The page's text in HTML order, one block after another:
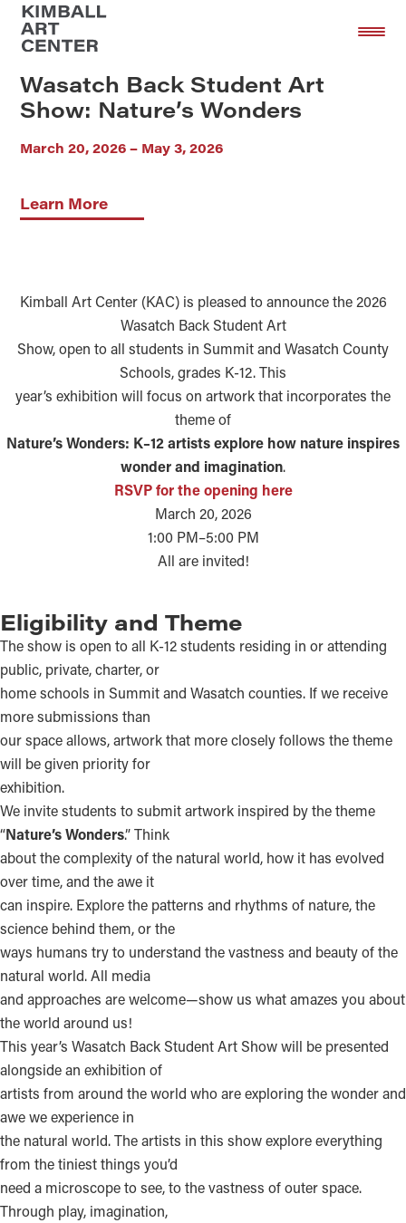
Skip
content
Skip
Wasatch Back Student Art
Show: Nature’s Wonders
March 20, 2026 – May 3, 2026
Learn More
Kimball Art Center (KAC) is pleased to announce the 2026
Wasatch Back Student Art
Show, open to all students in Summit and Wasatch County
Schools, grades K-12. This
year’s exhibition will focus on artwork that incorporates the
theme of
Nature’s Wonders: K–12 artists explore how nature inspires
wonder and imagination.
RSVP for the opening here
March 20, 2026
1:00 PM–5:00 PM
All are invited!
Eligibility and Theme
The show is open to all K-12 students residing in or attending
public, private, charter, or
home schools in Summit and Wasatch counties. If we receive
more submissions than
our space allows, artwork that more closely follows the theme
will be given priority for
exhibition.
We invite students to submit artwork inspired by the theme
“Nature’s Wonders.” Think
about the complexity of the natural world, how it has evolved
over time, and the awe it
can inspire. Explore the patterns and rhythms of nature, the
science behind them, or the
ways humans try to understand the vastness and beauty of the
natural world. All media
and approaches are welcome—show us what amazes you about
the world around us!
This year’s Wasatch Back Student Art Show will be presented
alongside an exhibition of
artists from around the world who are exploring the wonder and
awe we experience in
the natural world. The artists in this show explore everything
from the tiniest things you’d
need a microscope to see, to the vastness of outer space.
Through play, imagination,